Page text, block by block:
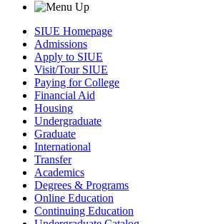
SIUE Homepage
Admissions
Apply to SIUE
Visit/Tour SIUE
Paying for College
Financial Aid
Housing
Undergraduate
Graduate
International
Transfer
Academics
Degrees & Programs
Online Education
Continuing Education